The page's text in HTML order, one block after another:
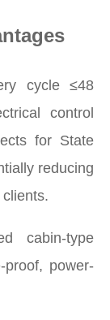
cycle ≤48
control
for State
reducing
cabin-type
proof, power-